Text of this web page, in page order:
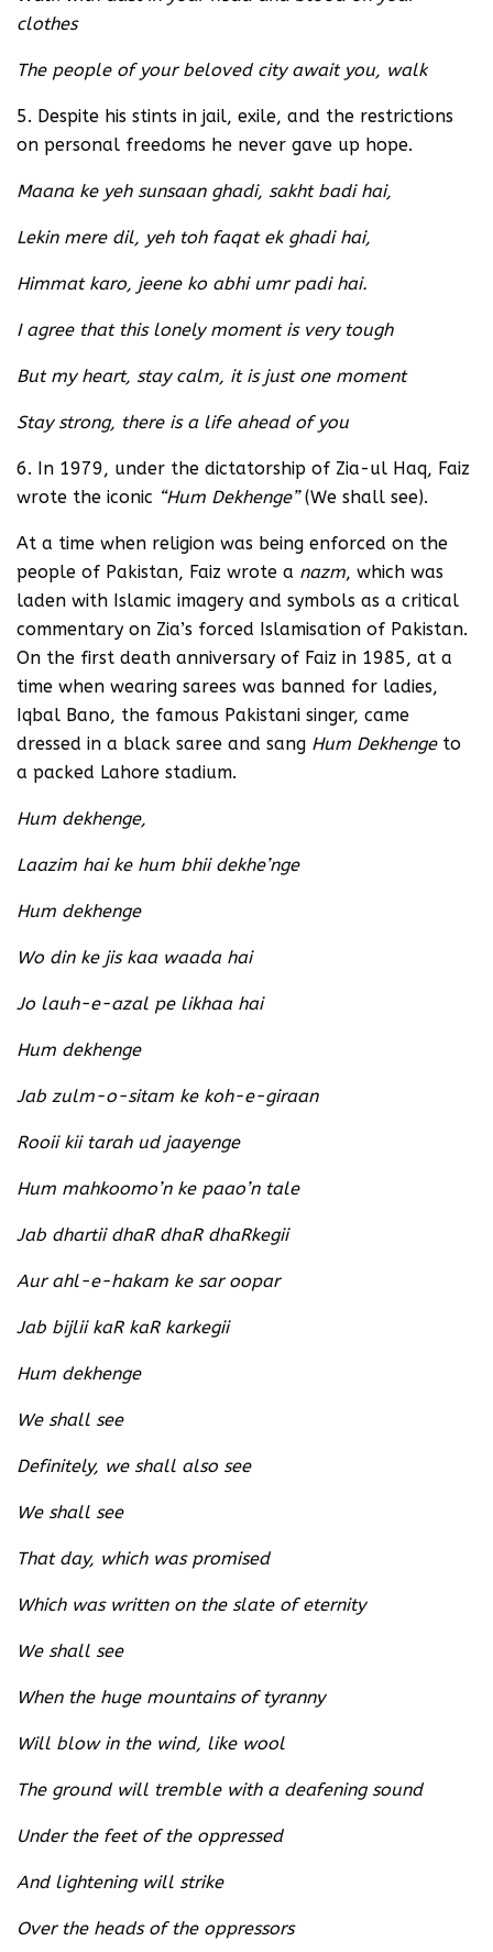
clothes
The people of your beloved city await you, walk
5. Despite his stints in jail, exile, and the restrictions
on personal freedoms he never gave up hope.
Maana ke yeh sunsaan ghadi, sakht badi hai,
Lekin mere dil, yeh toh faqat ek ghadi hai,
Himmat karo, jeene ko abhi umr padi hai.
I agree that this lonely moment is very tough
But my heart, stay calm, it is just one moment
Stay strong, there is a life ahead of you
6. In 1979, under the dictatorship of Zia-ul Haq, Faiz
wrote the iconic “Hum Dekhenge”(We shall see).
At a time when religion was being enforced on the
people of Pakistan, Faiz wrote a nazm, which was
laden with Islamic imagery and symbols as a critical
commentary on Zia’s forced Islamisation of Pakistan.
On the first death anniversary of Faiz in 1985, at a
time when wearing sarees was banned for ladies,
Iqbal Bano, the famous Pakistani singer, came
dressed in a black saree and sang Hum Dekhengeto
a packed Lahore stadium.
Hum dekhenge,
Laazim hai ke hum bhii dekhe’nge
Hum dekhenge
Wo din ke jis kaa waada hai
Jo lauh-e-azal pe likhaa hai
Hum dekhenge
Jab zulm-o-sitam ke koh-e-giraan
Rooii kii tarah ud jaayenge
Hum mahkoomo’n ke paao’n tale
Jab dhartii dhaR dhaR dhaRkegii
Aur ahl-e-hakam ke sar oopar
Jab bijlii kaR kaR karkegii
Hum dekhenge
We shall see
Definitely, we shall also see
We shall see
That day, which was promised
Which was written on the slate of eternity
We shall see
When the huge mountains of tyranny
Will blow in the wind, like wool
The ground will tremble with a deafening sound
Under the feet of the oppressed
And lightening will strike
Over the heads of the oppressors